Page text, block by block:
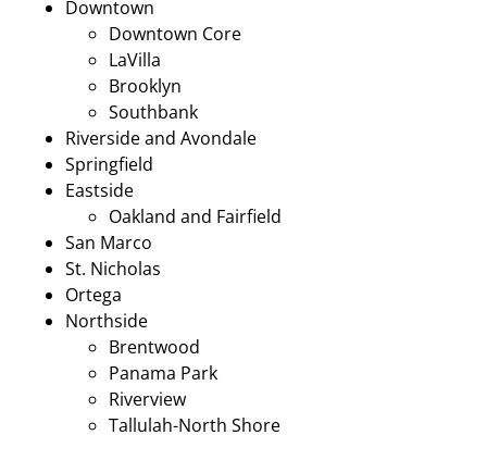
Downtown
Downtown Core
LaVilla
Brooklyn
Southbank
Riverside and Avondale
Springfield
Eastside
Oakland and Fairfield
San Marco
St. Nicholas
Ortega
Northside
Brentwood
Panama Park
Riverview
Tallulah-North Shore